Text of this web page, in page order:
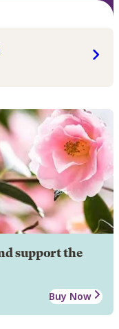
support the
Buy Now